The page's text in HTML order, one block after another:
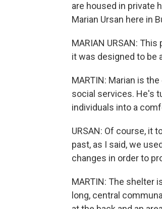
are housed in private
Marian Ursan here in
MARIAN URSAN:
it was designed to be
MARTIN: Marian is
social services. He's
individuals into a
URSAN: Of course, it
past, as I said, we
changes in order to
MARTIN: The shelter
long, central